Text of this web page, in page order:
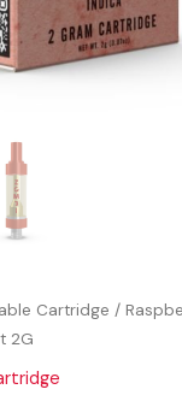
Cartridge /
2G